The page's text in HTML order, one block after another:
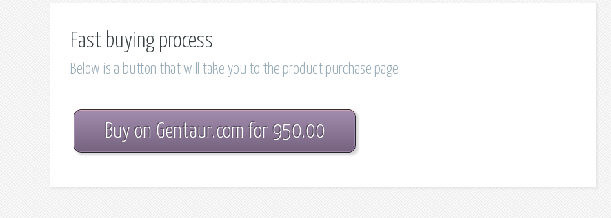
Fast buying process
Below is a button that will take you to the product purchase page
Buy on Gentaur.com for 950.00